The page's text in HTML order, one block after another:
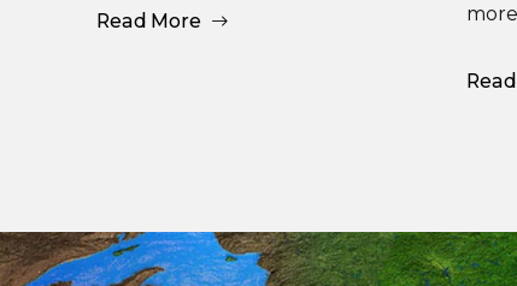
Read More